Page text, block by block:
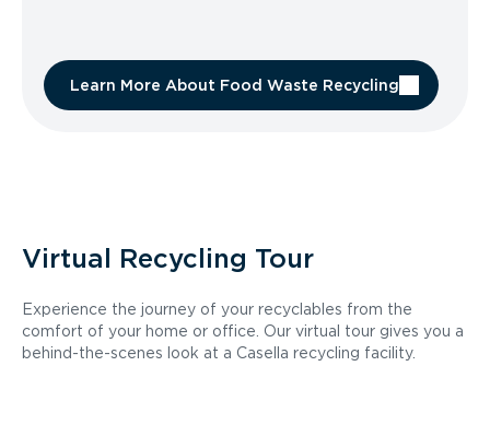
Learn More About Food Waste Recycling
Virtual Recycling Tour
Experience the journey of your recyclables from the
comfort of your home or office. Our virtual tour gives you a
behind-the-scenes look at a Casella recycling facility.